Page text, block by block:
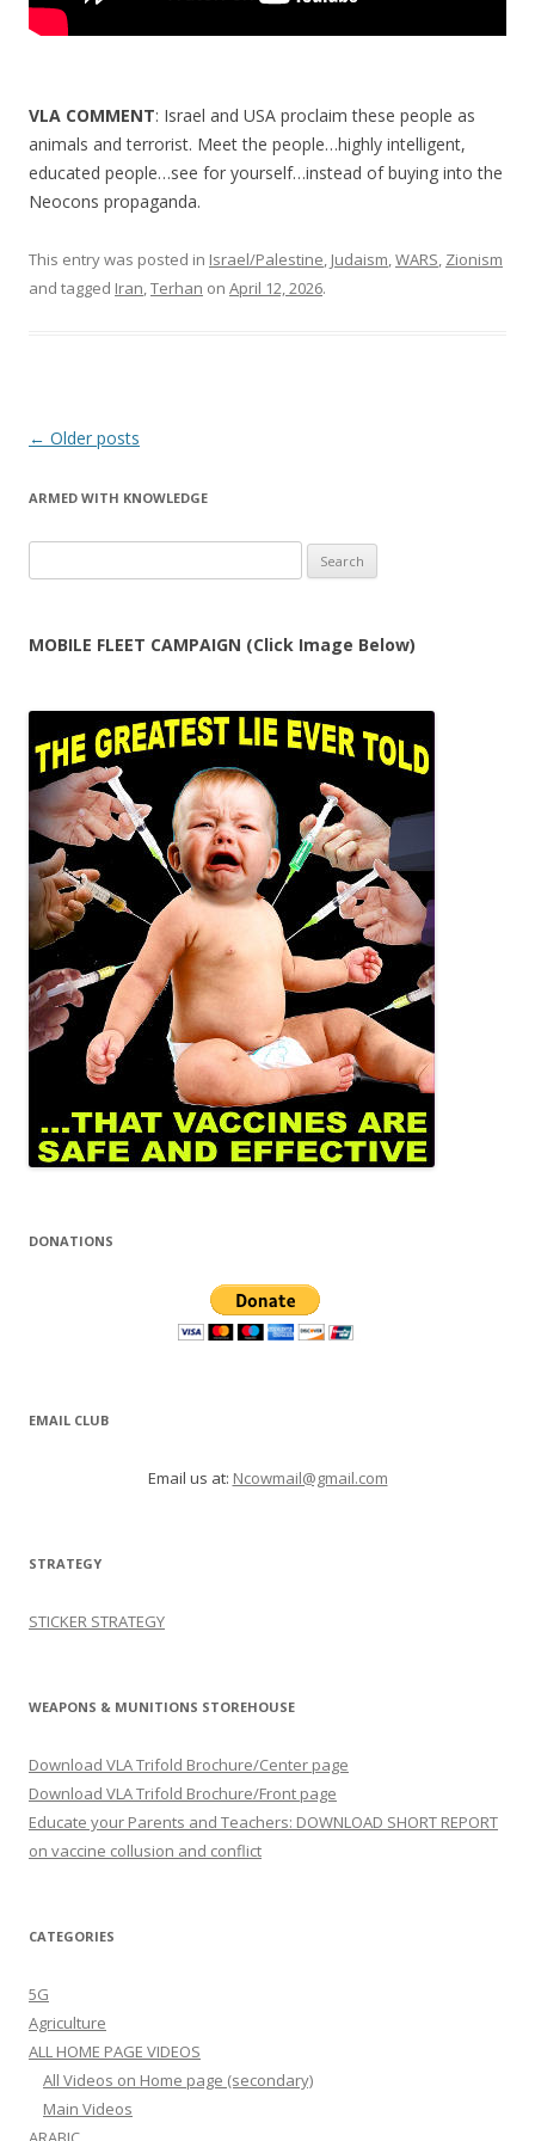
VLA COMMENT: Israel and USA proclaim these people as
animals and terrorist. Meet the people…highly intelligent,
educated people…see for yourself…instead of buying into the
Neocons propaganda.
This entry was posted in Israel/Palestine, Judaism,WARS, Zionism
and tagged Iran,Terhan on April 12, 2026.
Post
← Older posts
ARMED WITH KNOWLEDGE
for:
MOBILE FLEET CAMPAIGN (Click Image Below)
DONATIONS
EMAIL CLUB
Email us at: Ncowmail@gmail.com
STRATEGY
STICKER STRATEGY
WEAPONS & MUNITIONS STOREHOUSE
Download VLA Trifold Brochure/Center page
Download VLA Trifold Brochure/Front page
Educate your Parents and Teachers: DOWNLOAD SHORT REPORT
on vaccine collusion and conflict
CATEGORIES
5G
Agriculture
ALL HOME PAGE VIDEOS
All Videos on Home page (secondary)
Main Videos